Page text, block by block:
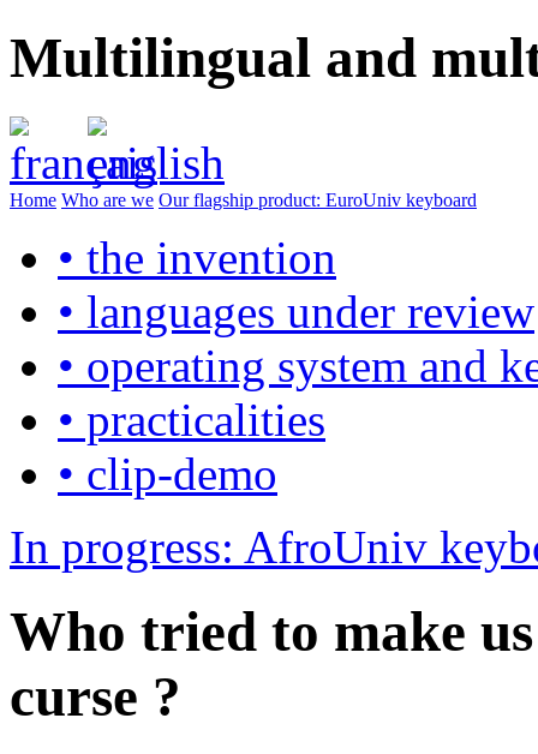
Multilingual and
Home Who are we Our flagship product: EuroUniv keyboard
• the invention
• languages under review
• operating system and
• practicalities
• clip-demo
In progress: AfroUniv
Who tried to make
curse ?